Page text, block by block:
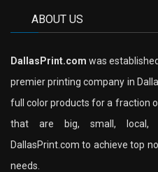
ABOUT US
DallasPrint.com was
premier printing company in
full color products for a fraction
that are big, small, local,
DallasPrint.com to achieve top
needs.